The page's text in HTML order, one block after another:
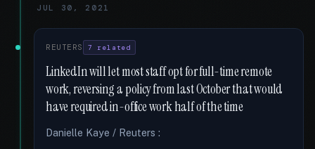
JUL 30, 2021
REUTERS 7 related
LinkedIn will let most staff opt for full-time remote
work, reversing a policy from last October that would
have required in-office work half of the time
Danielle Kaye / Reuters :